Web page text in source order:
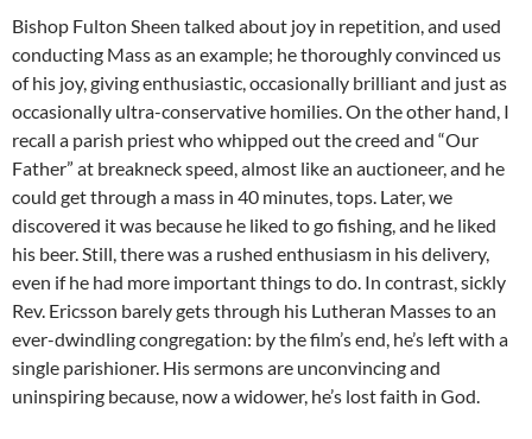
Bishop Fulton Sheen talked about joy in repetition, and used
conducting Mass as an example; he thoroughly convinced us
of his joy, giving enthusiastic, occasionally brilliant and just as
occasionally ultra-conservative homilies. On the other hand, I
recall a parish priest who whipped out the creed and “Our
Father” at breakneck speed, almost like an auctioneer, and he
could get through a mass in 40 minutes, tops. Later, we
discovered it was because he liked to go fishing, and he liked
his beer. Still, there was a rushed enthusiasm in his delivery,
even if he had more important things to do. In contrast, sickly
Rev. Ericsson barely gets through his Lutheran Masses to an
ever-dwindling congregation: by the film’s end, he’s left with a
single parishioner. His sermons are unconvincing and
uninspiring because, now a widower, he’s lost faith in God.